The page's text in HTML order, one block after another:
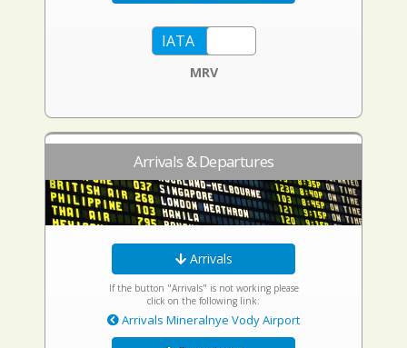
MRV
Arrivals & Departures
Arrivals
If the button "Arrivals" is not working please
click on the following link:
Arrivals Mineralnye Vody Airport